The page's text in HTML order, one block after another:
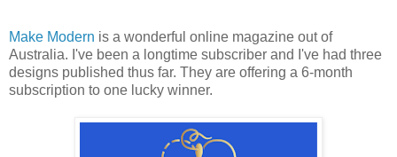
Make Modern is a wonderful online magazine out of
Australia. I've been a longtime subscriber and I've had three
designs published thus far. They are offering a 6-month
subscription to one lucky winner.